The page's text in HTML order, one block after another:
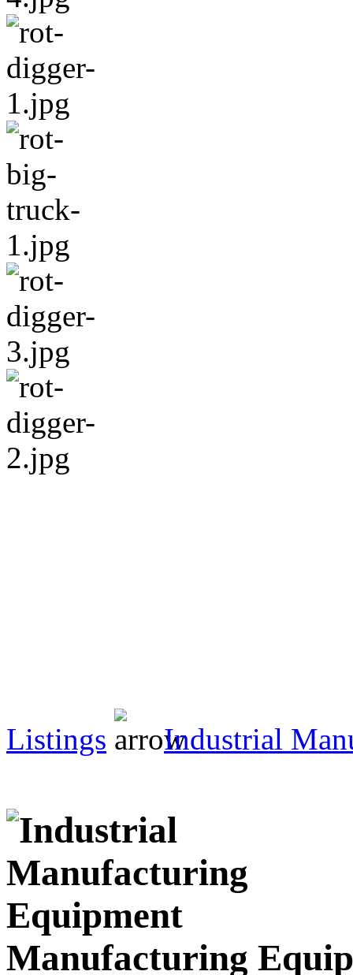
Listings Industrial
Manufacturing